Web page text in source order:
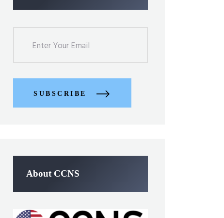
SUBSCRIBE
About CCNS